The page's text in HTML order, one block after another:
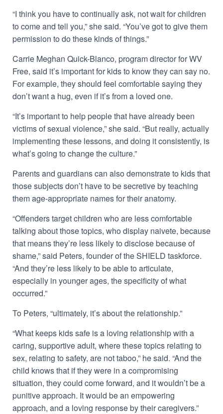
“I think you have to continually ask, not wait for children
to come and tell you,” she said. “You’ve got to give them
permission to do these kinds of things.”
Carrie Meghan Quick-Blanco, program director for WV
Free, said it’s important for kids to know they can say no.
For example, they should feel comfortable saying they
don’t want a hug, even if it’s from a loved one.
“It’s important to help people that have already been
victims of sexual violence,” she said. “But really, actually
implementing these lessons, and doing it consistently, is
what’s going to change the culture.”
Parents and guardians can also demonstrate to kids that
those subjects don’t have to be secretive by teaching
them age-appropriate names for their anatomy.
“Offenders target children who are less comfortable
talking about those topics, who display naivete, because
that means they’re less likely to disclose because of
shame,” said Peters, founder of the SHIELD taskforce.
“And they’re less likely to be able to articulate,
especially in younger ages, the specificity of what
occurred.”
To Peters, “ultimately, it’s about the relationship.”
“What keeps kids safe is a loving relationship with a
caring, supportive adult, where these topics relating to
sex, relating to safety, are not taboo,” he said. “And the
child knows that if they were in a compromising
situation, they could come forward, and it wouldn’t be a
punitive approach. It would be an empowering
approach, and a loving response by their caregivers.”